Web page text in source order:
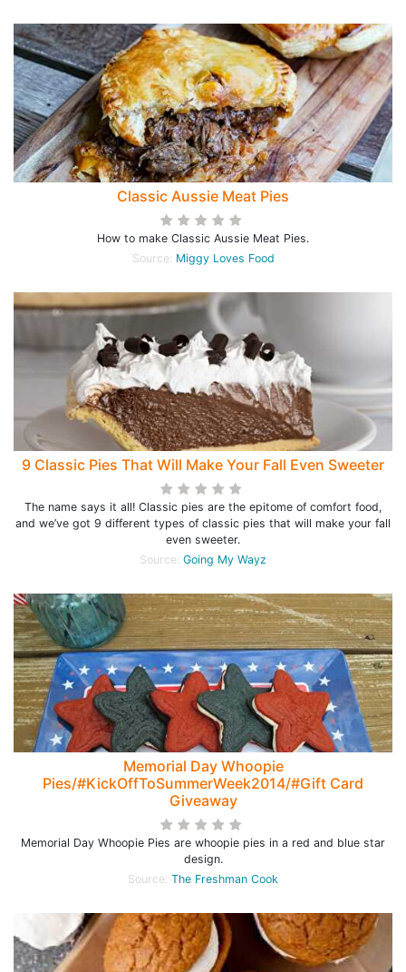
Classic Aussie Meat Pies
How to make Classic Aussie Meat Pies.
Source: Miggy Loves Food
9 Classic Pies That Will Make Your Fall Even Sweeter
The name says it all! Classic pies are the epitome of comfort food,
and we’ve got 9 different types of classic pies that will make your fall
even sweeter.
Source: Going My Wayz
Memorial Day Whoopie
Pies/#KickOffToSummerWeek2014/#Gift Card
Giveaway
Memorial Day Whoopie Pies are whoopie pies in a red and blue star
design.
Source: The Freshman Cook